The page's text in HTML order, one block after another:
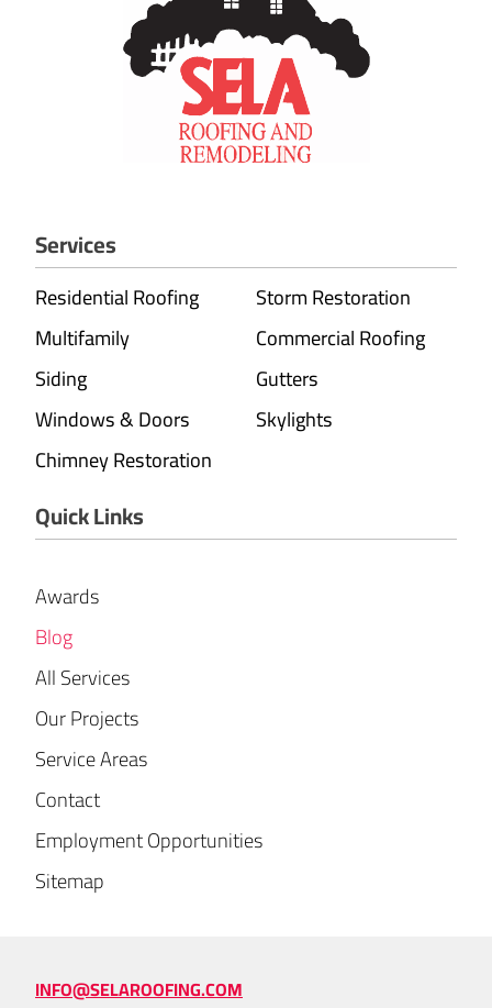
Services
Residential Roofing
Storm Restoration
Multifamily
Commercial Roofing
Siding
Gutters
Windows & Doors
Skylights
Chimney Restoration
Quick Links
Awards
Blog
All Services
Our Projects
Service Areas
Contact
Employment Opportunities
Sitemap
INFO@SELAROOFING.COM